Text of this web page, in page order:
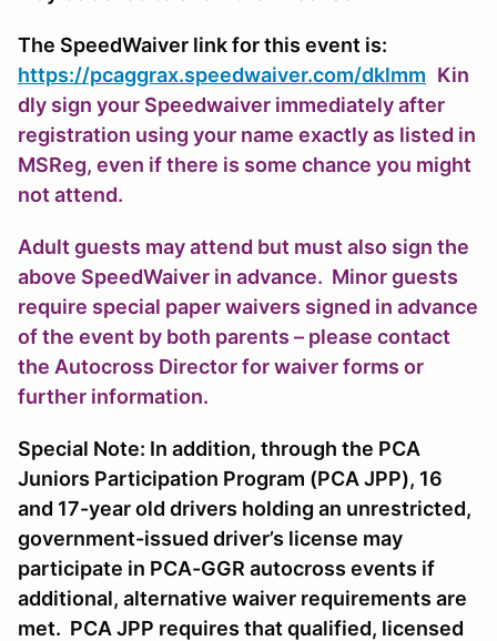
The SpeedWaiver link for this event is:
https://pcaggrax.speedwaiver.com/dklmm Kin
dly sign your Speedwaiver immediately after
registration using your name exactly as listed in
MSReg, even if there is some chance you might
not attend.
Adult guests may attend but must also sign the
above SpeedWaiver in advance. Minor guests
require special paper waivers signed in advance
of the event by both parents – please contact
the Autocross Director for waiver forms or
further information.
Special Note: In addition, through the PCA
Juniors Participation Program (PCA JPP), 16
and 17-year old drivers holding an unrestricted,
government-issued driver’s license may
participate in PCA-GGR autocross events if
additional, alternative waiver requirements are
met. PCA JPP requires that qualified, licensed